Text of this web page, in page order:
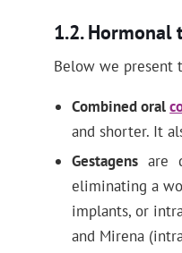
Hormonal
Below we present
Combined oral
and shorter. It
Gestagens are
eliminating a
implants, or
and Mirena